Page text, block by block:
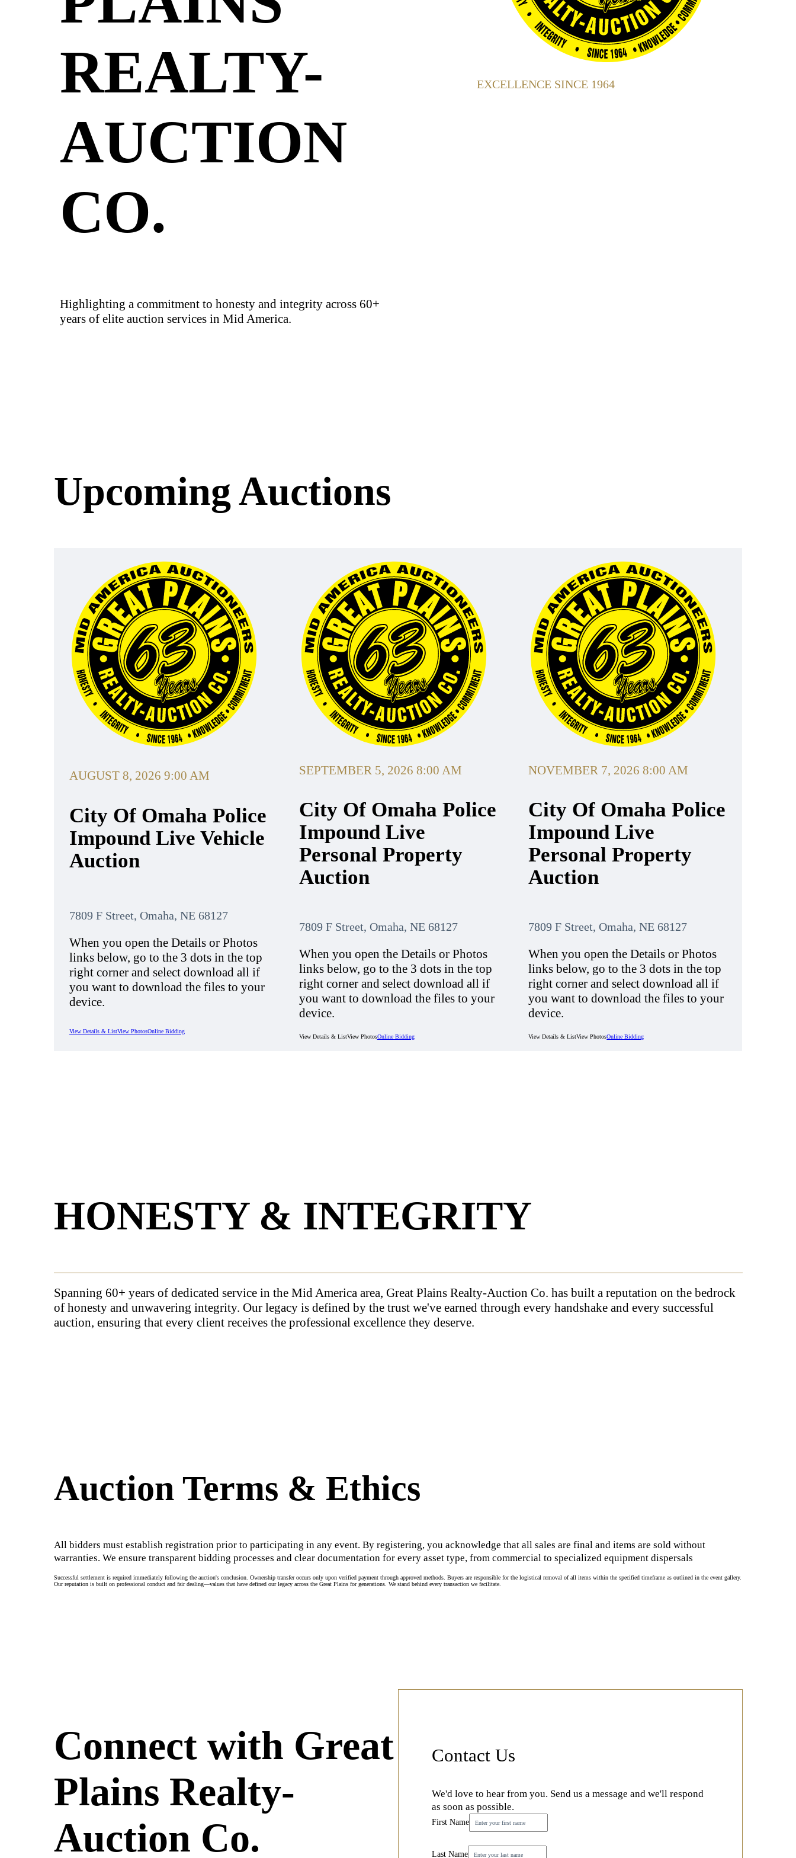
REALTY-
AUCTION
CO.
Highlighting a commitment to honesty and integrity across 60+
years of elite auction services in Mid America.
EXCELLENCE SINCE 1964
Upcoming Auctions
AUGUST 8, 2026 9:00 AM
City Of Omaha Police
Impound Live Vehicle
Auction
7809 F Street, Omaha, NE 68127
When you open the Details or Photos
links below, go to the 3 dots in the top
right corner and select download all if
you want to download the files to your
device.
View Details & ListView PhotosOnline Bidding
SEPTEMBER 5, 2026 8:00 AM
City Of Omaha Police
Impound Live
Personal Property
Auction
7809 F Street, Omaha, NE 68127
When you open the Details or Photos
links below, go to the 3 dots in the top
right corner and select download all if
you want to download the files to your
device.
View Details & ListView PhotosOnline Bidding
NOVEMBER 7, 2026 8:00 AM
City Of Omaha Police
Impound Live
Personal Property
Auction
7809 F Street, Omaha, NE 68127
When you open the Details or Photos
links below, go to the 3 dots in the top
right corner and select download all if
you want to download the files to your
device.
View Details & ListView PhotosOnline Bidding
HONESTY & INTEGRITY
Spanning 60+ years of dedicated service in the Mid America area, Great Plains Realty-Auction Co. has built a reputation on the bedrock
of honesty and unwavering integrity. Our legacy is defined by the trust we've earned through every handshake and every successful
auction, ensuring that every client receives the professional excellence they deserve.
Auction Terms & Ethics
All bidders must establish registration prior to participating in any event. By registering, you acknowledge that all sales are final and items are sold without
warranties. We ensure transparent bidding processes and clear documentation for every asset type, from commercial to specialized equipment dispersals
Successful settlement is required immediately following the auction's conclusion. Ownership transfer occurs only upon verified payment through approved methods. Buyers are responsible for the logistical removal of all items within the specified timeframe as outlined in the event gallery.
Our reputation is built on professional conduct and fair dealing—values that have defined our legacy across the Great Plains for generations. We stand behind every transaction we facilitate.
Connect with Great
Plains Realty-
Auction Co.
Contact Us
We'd love to hear from you. Send us a message and we'll respond
as soon as possible.
First Name
Last Name